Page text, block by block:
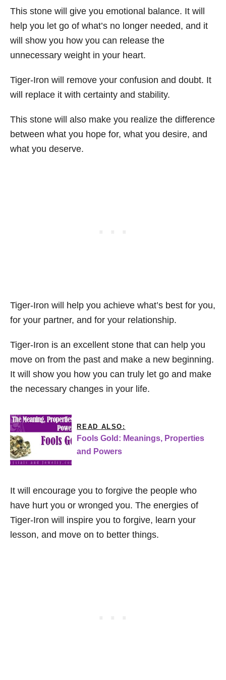
This stone will give you emotional balance. It will
help you let go of what’s no longer needed, and it
will show you how you can release the
unnecessary weight in your heart.
Tiger-Iron will remove your confusion and doubt. It
will replace it with certainty and stability.
This stone will also make you realize the difference
between what you hope for, what you desire, and
what you deserve.
Tiger-Iron will help you achieve what’s best for you,
for your partner, and for your relationship.
Tiger-Iron is an excellent stone that can help you
move on from the past and make a new beginning.
It will show you how you can truly let go and make
the necessary changes in your life.
READ ALSO:
Fools Gold: Meanings, Properties
and Powers
It will encourage you to forgive the people who
have hurt you or wronged you. The energies of
Tiger-Iron will inspire you to forgive, learn your
lesson, and move on to better things.